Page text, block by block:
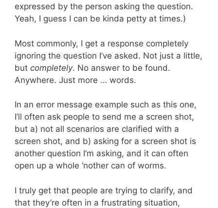
expressed by the person asking the question.
Yeah, I guess I can be kinda petty at times.)
Most commonly, I get a response completely
ignoring the question I’ve asked. Not just a little,
but completely. No answer to be found.
Anywhere. Just more … words.
In an error message example such as this one,
I’ll often ask people to send me a screen shot,
but a) not all scenarios are clarified with a
screen shot, and b) asking for a screen shot is
another question I’m asking, and it can often
open up a whole ‘nother can of worms.
I truly get that people are trying to clarify, and
that they’re often in a frustrating situation,